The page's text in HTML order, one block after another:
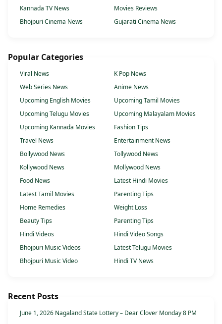
Kannada TV News
Movies Reviews
Bhojpuri Cinema News
Gujarati Cinema News
Popular Categories
Viral News
K Pop News
Web Series News
Anime News
Upcoming English Movies
Upcoming Tamil Movies
Upcoming Telugu Movies
Upcoming Malayalam Movies
Upcoming Kannada Movies
Fashion Tips
Travel News
Entertainment News
Bollywood News
Tollywood News
Kollywood News
Mollywood News
Food News
Latest Hindi Movies
Latest Tamil Movies
Parenting Tips
Home Remedies
Weight Loss
Beauty Tips
Parenting Tips
Hindi Videos
Hindi Video Songs
Bhojpuri Music Videos
Latest Telugu Movies
Bhojpuri Music Video
Hindi TV News
Recent Posts
June 1, 2026 Nagaland State Lottery – Dear Clover Monday 8 PM